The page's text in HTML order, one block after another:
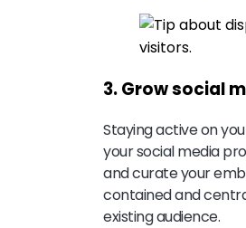
3. Grow social
Staying active on
your social media
and curate your
contained and
existing audience.